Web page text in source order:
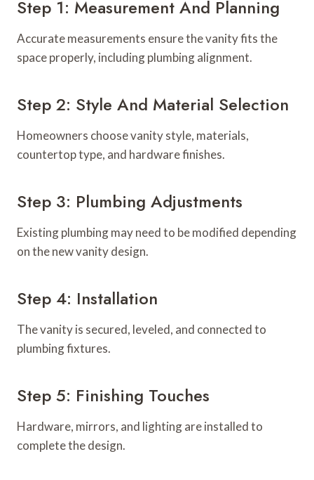
Step 1: Measurement And Planning
Accurate measurements ensure the vanity fits the
space properly, including plumbing alignment.
Step 2: Style And Material Selection
Homeowners choose vanity style, materials,
countertop type, and hardware finishes.
Step 3: Plumbing Adjustments
Existing plumbing may need to be modified depending
on the new vanity design.
Step 4: Installation
The vanity is secured, leveled, and connected to
plumbing fixtures.
Step 5: Finishing Touches
Hardware, mirrors, and lighting are installed to
complete the design.